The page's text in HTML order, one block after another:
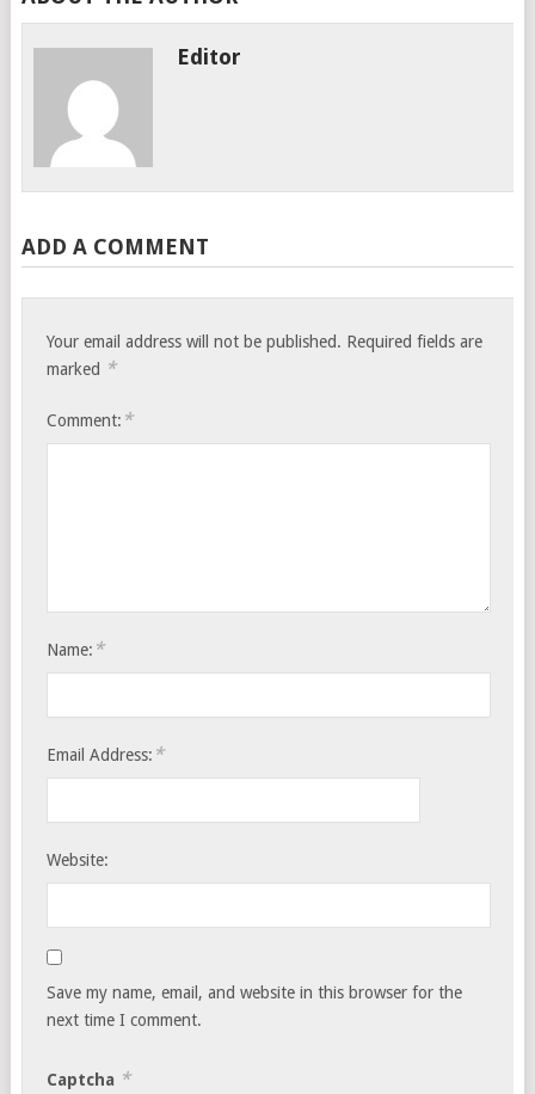
Editor
ADD A COMMENT
Your email address will not be published. Required fields are
marked *
Comment: *
Name: *
Email Address: *
Website:
Save my name, email, and website in this browser for the
next time I comment.
Captcha *